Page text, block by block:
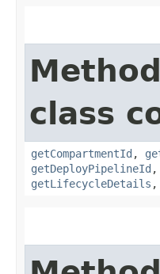
class
getCompartmentId ,
getDeployPipelineId ,
getLifecycleDetails ,